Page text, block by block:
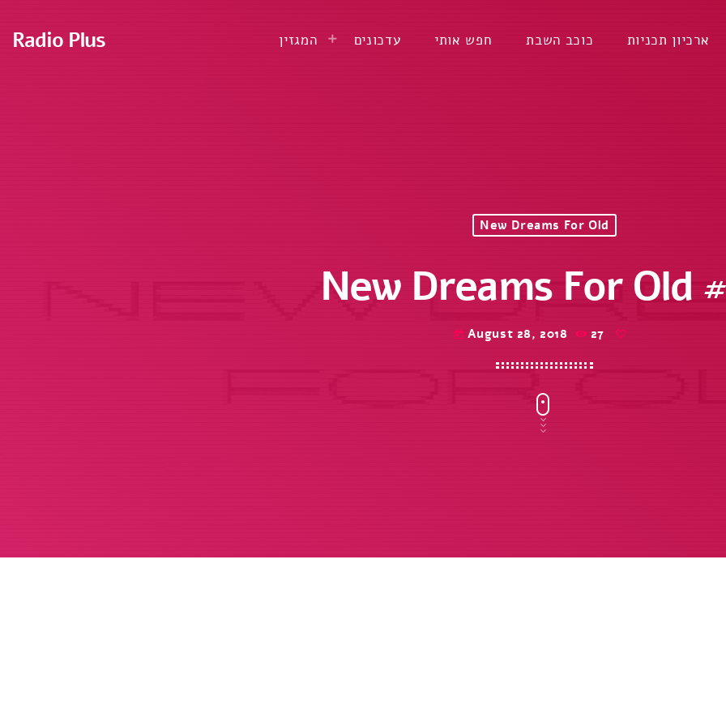
Radio Plus המגזין עדכונים חפש אותי כוכב השבת ארכיון תכניות
New Dreams For Old
New Dreams For Old
today August 28, 2018 27